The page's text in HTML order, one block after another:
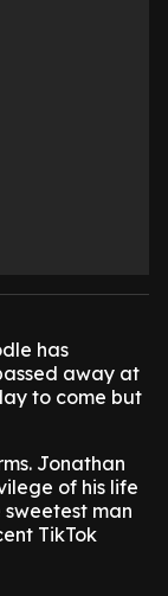
has
away at
to come but
Jonathan
of his life
man
TikTok